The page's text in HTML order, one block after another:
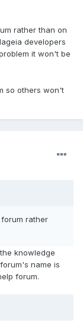
rather than on
developers
it won't be
so others won't
rather
knowledge
name is
forum.